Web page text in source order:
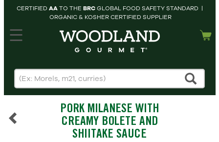
CERTIFIED AATO THE BRCGLOBAL FOOD SAFETY STANDARD |
ORGANIC & KOSHER CERTIFIED SUPPLIER
HOME
PRODUCTS
cart
SEARCH
PORK MILANESE WITH
CREAMY BOLETE AND
SHIITAKE SAUCE